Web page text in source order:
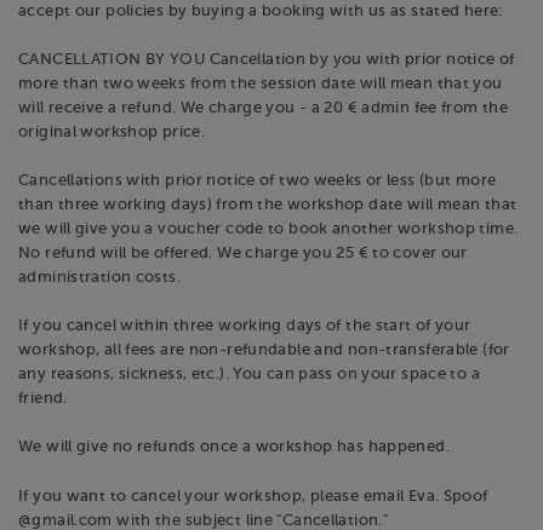
accept our policies by buying a booking with us as stated here:
CANCELLATION BY YOU Cancellation by you with prior notice of
more than two weeks from the session date will mean that you
will receive a refund. We charge you - a 20 € admin fee from the
original workshop price.
Cancellations with prior notice of two weeks or less (but more
than three working days) from the workshop date will mean that
we will give you a voucher code to book another workshop time.
No refund will be offered. We charge you 25 € to cover our
administration costs.
If you cancel within three working days of the start of your
workshop, all fees are non-refundable and non-transferable (for
any reasons, sickness, etc.). You can pass on your space to a
friend.
We will give no refunds once a workshop has happened.
If you want to cancel your workshop, please email Eva. Spoof
@gmail.com with the subject line "Cancellation."